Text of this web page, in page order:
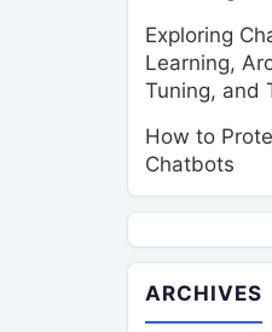
Exploring
Learning,
Tuning, and
How to
Chatbots
ARCHIVES